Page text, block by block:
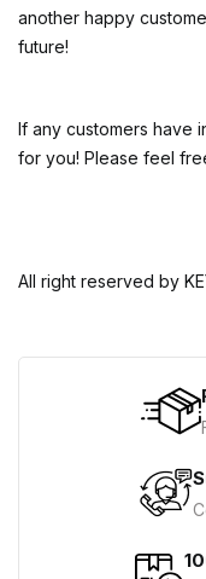
another happy
future!
If any customers have
for you! Please feel
All right reserved by